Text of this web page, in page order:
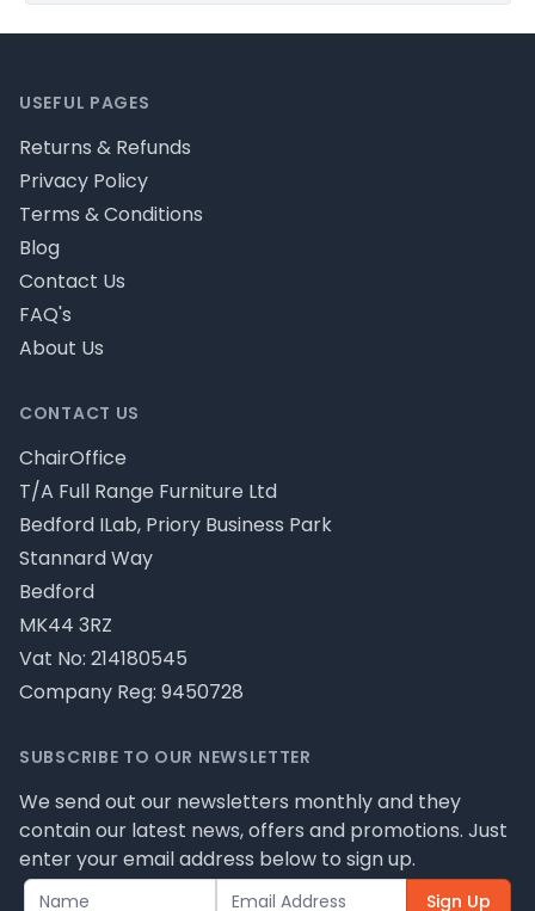
CONTACT US
ChairOffice
T/A Full Range Furniture Ltd
Bedford ILab, Priory Business Park
Stannard Way
Bedford
MK44 3RZ
Vat No: 214180545
Company Reg: 9450728
USEFUL PAGES
Returns & Refunds
Privacy Policy
Terms & Conditions
Blog
Contact Us
FAQ's
About Us
SUBSCRIBE TO OUR NEWSLETTER
We send out our newsletters monthly and they
contain our latest news, offers and promotions. Just
enter your email address below to sign up.
Sign Up